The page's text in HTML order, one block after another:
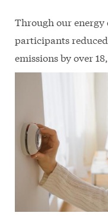
Through our
participants
emissions by over